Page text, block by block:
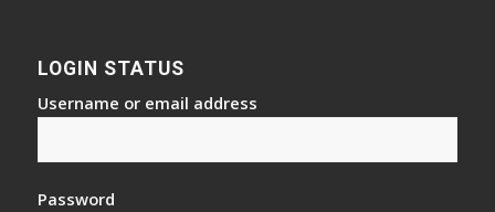
LOGIN STATUS
Username or email address
Password